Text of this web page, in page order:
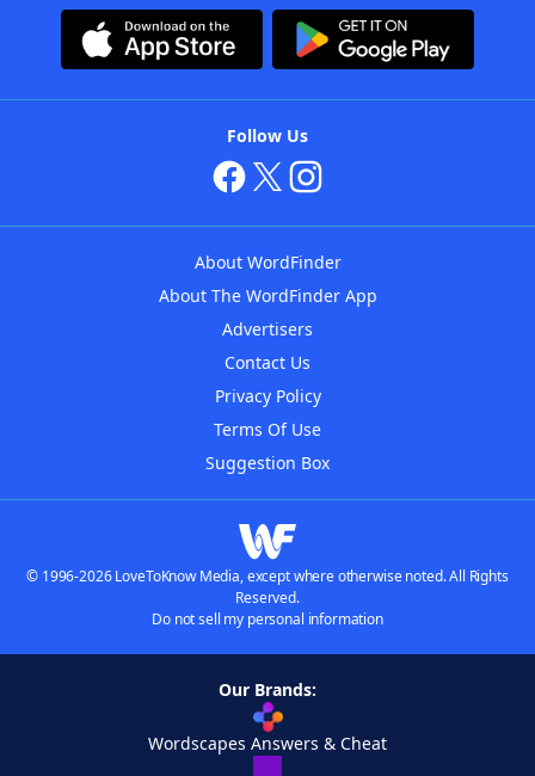
Follow Us
About WordFinder
About The WordFinder App
Advertisers
Contact Us
Privacy Policy
Terms Of Use
Suggestion Box
© 1996-2026 LoveToKnow Media, except where otherwise noted. All Rights
Reserved.
Do not sell my personal information
Our Brands:
Wordscapes Answers & Cheat